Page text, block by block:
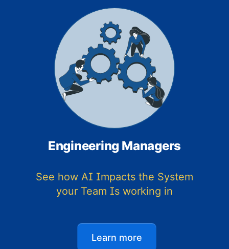
Engineering Managers
See how AI Impacts the System
your Team Is working in
Learn more